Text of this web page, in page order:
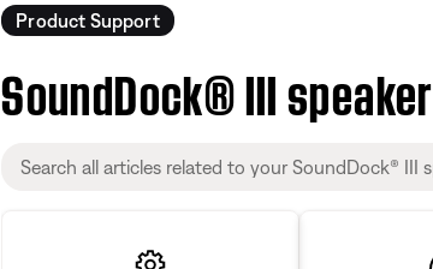
Product Support
SoundDock® III speaker